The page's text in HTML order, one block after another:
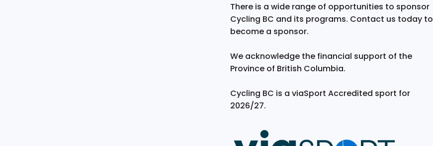
There is a wide range of opportunities to sponsor
Cycling BC and its programs. Contact us today to
become a sponsor.
We acknowledge the financial support of the
Province of British Columbia.
Cycling BC is a viaSport Accredited sport for
2026/27.